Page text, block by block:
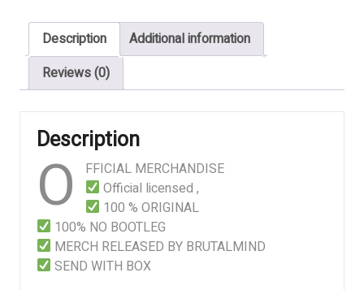
Exouisite
Suffering
quantity
Description
Additional information
Reviews (0)
Description
O
FFICIAL MERCHANDISE
Official licensed ,
100 % ORIGINAL
100% NO BOOTLEG
MERCH RELEASED BY BRUTALMIND
SEND WITH BOX